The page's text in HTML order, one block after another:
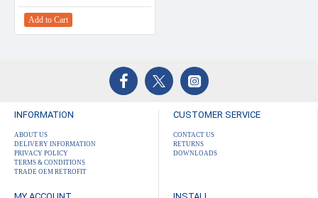
Add to Cart
INFORMATION
ABOUT US
DELIVERY INFORMATION
PRIVACY POLICY
TERMS & CONDITIONS
TRADE OEM RETROFIT
CUSTOMER SERVICE
CONTACT US
RETURNS
DOWNLOADS